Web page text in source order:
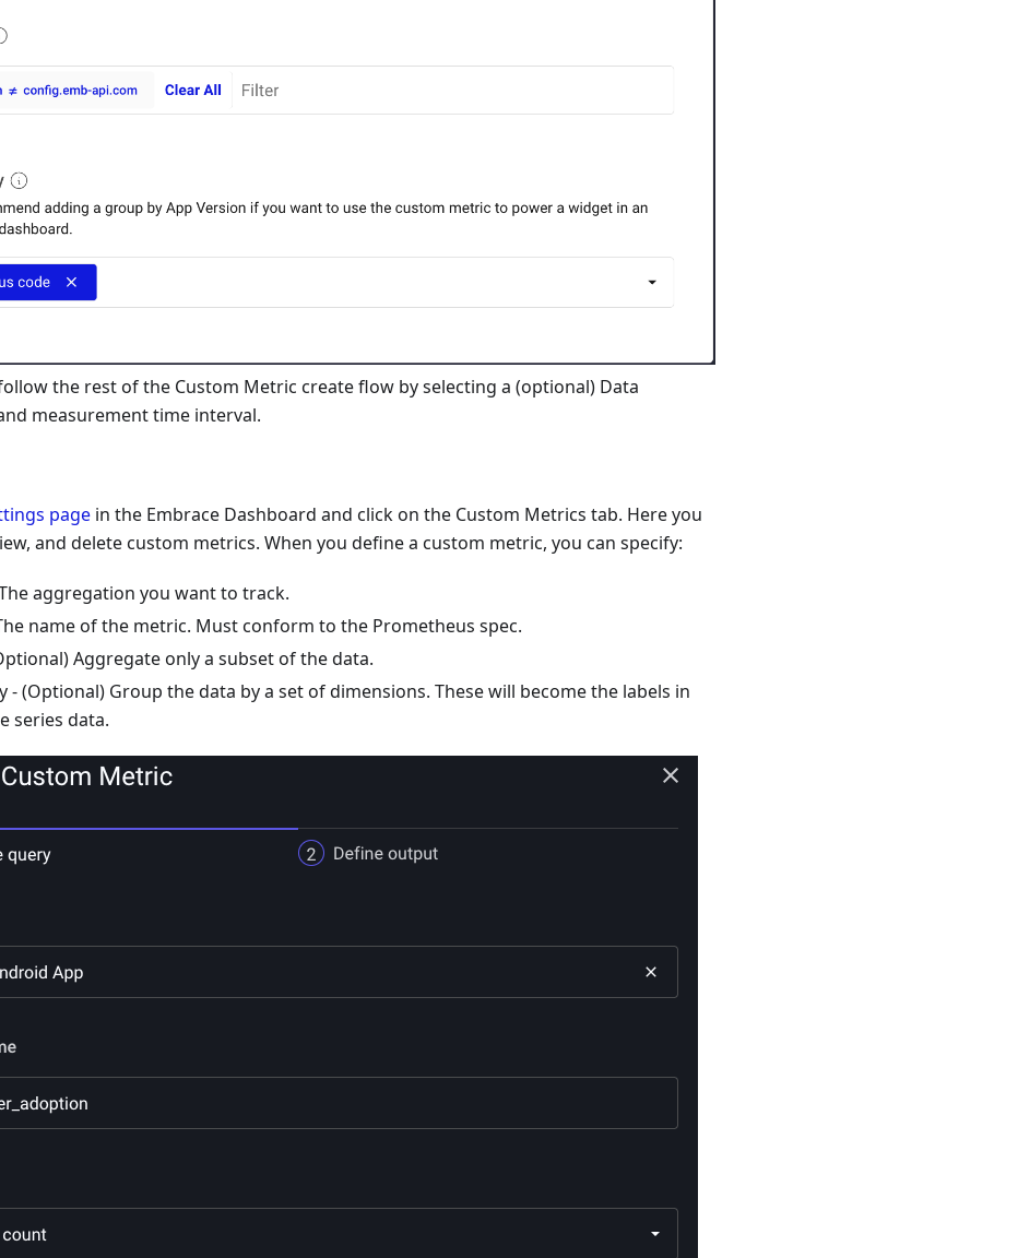
the rest of the Custom Metric create flow by selecting a (optional) Data
measurement time interval.
page in the Embrace Dashboard and click on the Custom Metrics tab. Here you
and delete custom metrics. When you define a custom metric, you can specify:
aggregation you want to track.
name of the metric. Must conform to the Prometheus spec.
Aggregate only a subset of the data.
- (Optional) Group the data by a set of dimensions. These will become the labels in
series data.